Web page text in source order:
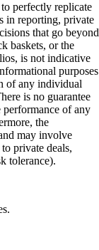
perfectly replicate
in reporting, private
that go beyond
baskets, or the
is not indicative
purposes
of any individual
is no guarantee
of any
the
may involve
private deals,
tolerance).